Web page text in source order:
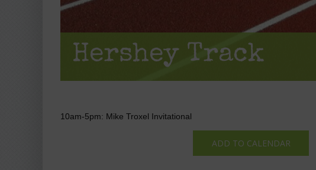
Hershey Track
10am-5pm: Mike Troxel Invitational
ADD TO CALENDAR